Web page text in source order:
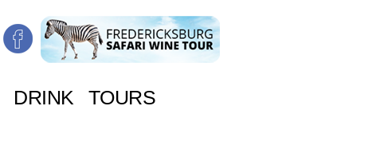
DRINK TOURS